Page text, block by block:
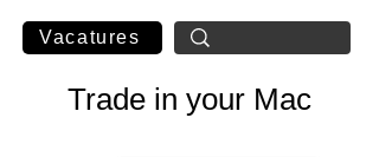
Vacatures
Trade in your Mac